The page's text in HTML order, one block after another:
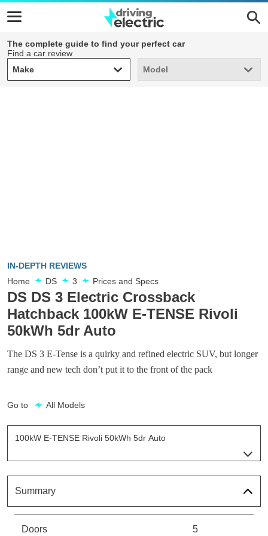
The complete guide to find your perfect car
Find a car review
Make
Make Model
Model
IN-DEPTH REVIEWS
Home
DS 3 Prices and Specs
DS DS 3 Electric Crossback
Hatchback 100kW E-TENSE Rivoli
50kWh 5dr Auto
The DS 3 E-Tense is a quirky and refined electric SUV, but longer
range and new tech don’t put it to the front of the pack
Go to All Models
100kW E-TENSE Rivoli 50kWh 5dr Auto
Page 1 Of 9
100kW E-TENSE Bastille 50kWh 5dr Auto
Summary
Doors 5